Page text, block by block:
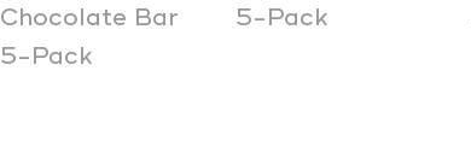
Chocolate Bar
5-Pack
5-Pack